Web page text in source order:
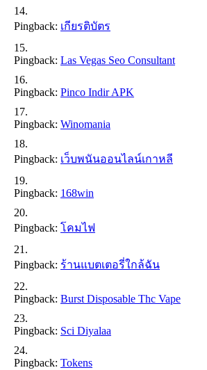
Pingback: เกียรติบัตร
Pingback: Las Vegas Seo Consultant
Pingback: Pinco Indir APK
Pingback: Winomania
Pingback: เว็บพนันออนไลน์เกาหลี
Pingback: 168win
Pingback: โคมไฟ
Pingback: ร้านแบตเตอรี่ใกล้ฉัน
Pingback: Burst Disposable Thc Vape
Pingback: Sci Diyalaa
Pingback: Tokens